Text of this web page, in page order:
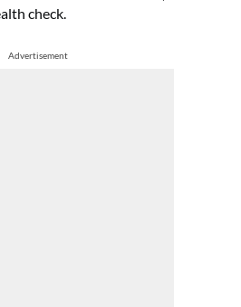
check.
Advertisement